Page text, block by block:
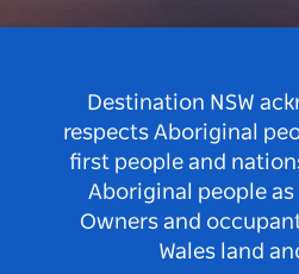
Destination NSW
respects Aboriginal
first people and
Aboriginal people as
Owners and
Wales land